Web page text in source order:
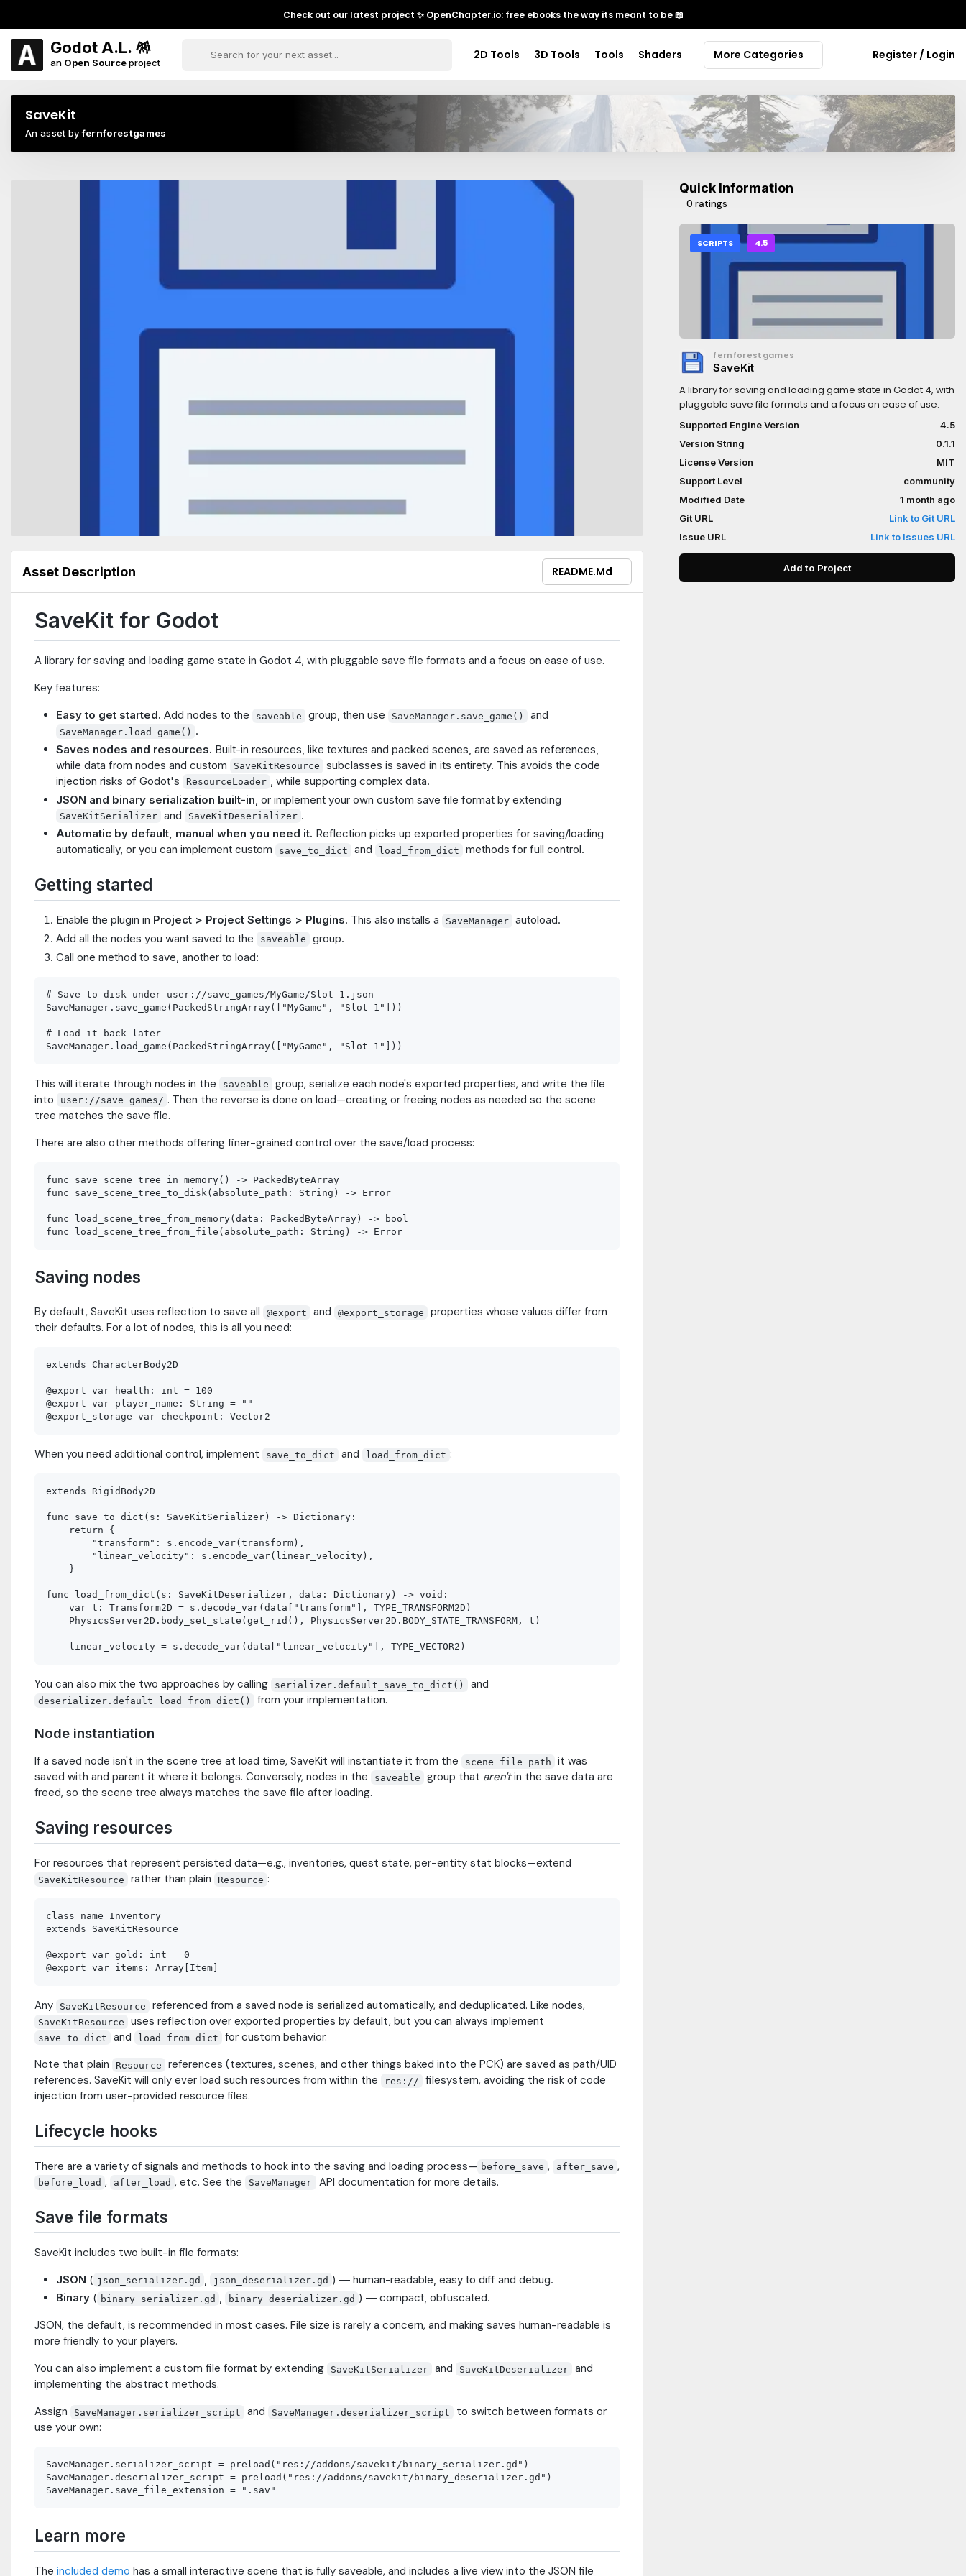
Check out our latest project ✨ OpenChapter.io: free ebooks the way its meant to be📖
Godot A.L. 🪅
an Open Sourceproject
2D Tools 3D Tools Tools Shaders More Categories Register / Login
SaveKit
An asset byfernforestgames
Asset Description README.md
SaveKit for Godot
A library for saving and loading game state in Godot 4, with pluggable save file formats and a focus on ease of use.
Key features:
Easy to get started. Add nodes to the saveable group, then use SaveManager.save_game() and
SaveManager.load_game() .
Saves nodes and resources. Built-in resources, like textures and packed scenes, are saved as references,
while data from nodes and custom
SaveKitResource
subclasses is saved in its entirety. This avoids the code
injection risks of Godot's
ResourceLoader , while supporting complex data.
JSON and binary serialization built-in , or implement your own custom save file format by extending
SaveKitSerializer and SaveKitDeserializer .
Automatic by default, manual when you need it. Reflection picks up exported properties for saving/loading
automatically, or you can implement custom
save_to_dict and load_from_dict methods for full control.
Getting started
Enable the plugin in Project > Project Settings > Plugins. This also installs a SaveManager autoload.
Add all the nodes you want saved to the
saveable
group.
Call one method to save, another to load:
# Save to disk under user://save_games/MyGame/Slot 1.json
SaveManager.save_game(PackedStringArray(["MyGame", "Slot 1"]))
# Load it back later
This will iterate through nodes in the saveable
group, serialize each node's exported properties, and write the file
into
user://save_games/ . Then the reverse is done on load—creating or freeing nodes as needed so the scene
tree matches the save file.
There are also other methods offering finer-grained control over the save/load process:
func save_scene_tree_in_memory() -> PackedByteArray
func save_scene_tree_to_disk(absolute_path: String) -> Error
func load_scene_tree_from_memory(data: PackedByteArray) -> bool
Saving nodes
By default, SaveKit uses reflection to save all @export and @export_storage
properties whose values differ from
their defaults. For a lot of nodes, this is all you need:
extends CharacterBody2D
@export var health: int = 100
@export var player_name: String = ""
When you need additional control, implement save_to_dict and load_from_dict :
extends RigidBody2D
func save_to_dict(s: SaveKitSerializer) -> Dictionary:
    return {
        "transform": s.encode_var(transform),
        "linear_velocity": s.encode_var(linear_velocity),
    }
func load_from_dict(s: SaveKitDeserializer, data: Dictionary) -> void:
    var t: Transform2D = s.decode_var(data["transform"], TYPE_TRANSFORM2D)
    PhysicsServer2D.body_set_state(get_rid(), PhysicsServer2D.BODY_STATE_TRANSFORM, t)
You can also mix the two approaches by calling serializer.default_save_to_dict() and
deserializer.default_load_from_dict() from your implementation.
Node instantiation
If a saved node isn't in the scene tree at load time, SaveKit will instantiate it from the scene_file_path
it was
saved with and parent it where it belongs. Conversely, nodes in the
saveable group that aren'tin the save data are
freed, so the scene tree always matches the save file after loading.
Saving resources
For resources that represent persisted data—e.g., inventories, quest state, per-entity stat blocks—extend
SaveKitResource rather than plain Resource :
class_name Inventory
extends SaveKitResource
@export var gold: int = 0
Any SaveKitResource referenced from a saved node is serialized automatically, and deduplicated. Like nodes,
SaveKitResource uses reflection over exported properties by default, but you can always implement
save_to_dict and load_from_dict
for custom behavior.
Note that plain
Resource
references (textures, scenes, and other things baked into the PCK) are saved as path/UID
references. SaveKit will only ever load such resources from within the
res://
filesystem, avoiding the risk of code
injection from user-provided resource files.
Lifecycle hooks
There are a variety of signals and methods to hook into the saving and loading process— before_save , after_save ,
before_load , after_load , etc. See the SaveManager API documentation for more details.
Save file formats
SaveKit includes two built-in file formats:
JSON ( json_serializer.gd json_deserializer.gd ) — human-readable, easy to diff and debug.
Binary ( binary_serializer.gd , binary_deserializer.gd ) — compact, obfuscated.
JSON, the default, is recommended in most cases. File size is rarely a concern, and making saves human-readable is
more friendly to your players.
You can also implement a custom file format by extending
SaveKitSerializer and SaveKitDeserializer and
implementing the abstract methods.
Assign
SaveManager.serializer_script and SaveManager.deserializer_script
to switch between formats or
use your own:
SaveManager.serializer_script = preload("res://addons/savekit/binary_serializer.gd")
SaveManager.deserializer_script = preload("res://addons/savekit/binary_deserializer.gd")
Learn more
The included demo has a small interactive scene that is fully saveable, and includes a live view into the JSON file
Quick Information
0 ratings
SCRIPTS 4.5
fernforestgames
SaveKit
A library for saving and loading game state in Godot 4, with
pluggable save file formats and a focus on ease of use.
Supported Engine Version
4.5
Version String
0.1.1
License Version
MIT
Support Level
community
Modified Date
1 month ago
Git URL
Link to Git URL
Issue URL
Link to Issues URL
Add to Project